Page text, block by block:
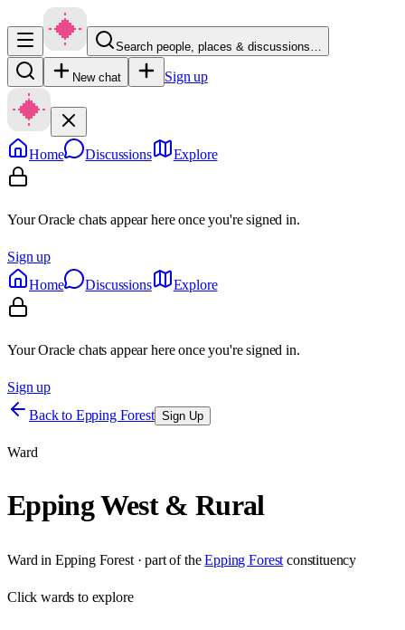
Search people, places & discussions…
New chat Sign up
Home Discussions Explore
Your Oracle chats appear here once you're signed in.
Sign up
Home
Discussions Explore
Your Oracle chats appear here once you're signed in.
Sign up
Back to Epping Forest Sign Up
Ward
Epping West & Rural
Ward in Epping Forest· part of the Epping Forest constituency
Clickwards to explore